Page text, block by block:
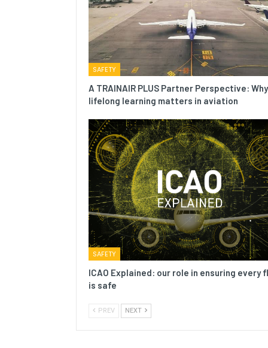
SAFETY
A TRAINAIR PLUS Partner Perspective: Why
lifelong learning matters in aviation
SAFETY
ICAO Explained: our role in ensuring every
is safe
PREV NEXT